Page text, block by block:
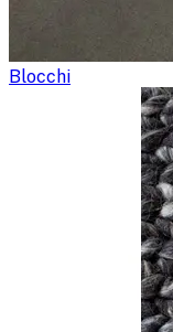
Blocchi